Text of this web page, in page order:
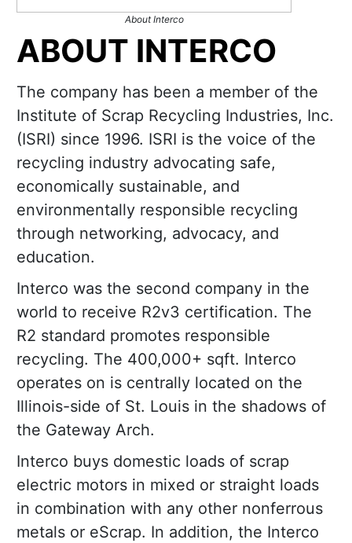
About Interco
ABOUT INTERCO
The company has been a member of the
Institute of Scrap Recycling Industries, Inc.
(ISRI) since 1996. ISRI is the voice of the
recycling industry advocating safe,
economically sustainable, and
environmentally responsible recycling
through networking, advocacy, and
education.
Interco was the second company in the
world to receive R2v3 certification. The
R2 standard promotes responsible
recycling. The 400,000+ sqft. Interco
operates on is centrally located on the
Illinois-side of St. Louis in the shadows of
the Gateway Arch.
Interco buys domestic loads of scrap
electric motors in mixed or straight loads
in combination with any other nonferrous
metals or eScrap. In addition, the Interco